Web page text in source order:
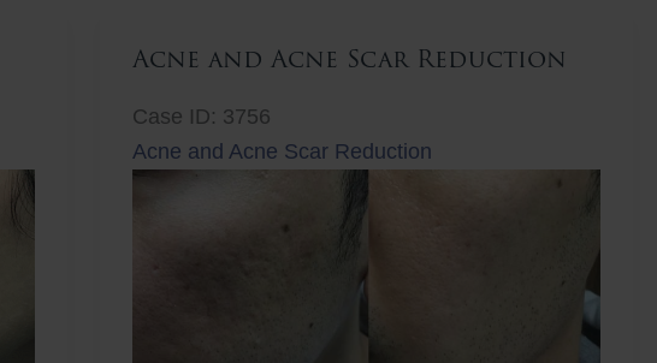
Acne and Acne Scar Reduction
Case ID: 3756
Acne and Acne Scar Reduction